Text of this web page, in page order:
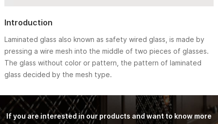
Introduction
Laminated glass also known as safety wired glass, is made by
pressing a wire mesh into the middle of two pieces of glasses.
The glass without color or pattern, the pattern of laminated
glass decided by the mesh type.
If you are interested in our products and want to know more